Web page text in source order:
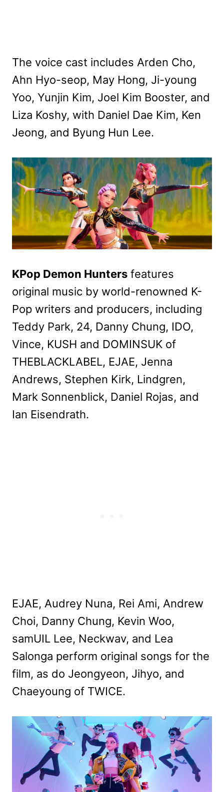
The voice cast includes Arden Cho,
Ahn Hyo-seop, May Hong, Ji-young
Yoo, Yunjin Kim, Joel Kim Booster, and
Liza Koshy, with Daniel Dae Kim, Ken
Jeong, and Byung Hun Lee.
KPop Demon Hunters features
original music by world-renowned K-
Pop writers and producers, including
Teddy Park, 24, Danny Chung, IDO,
Vince, KUSH and DOMINSUK of
THEBLACKLABEL, EJAE, Jenna
Andrews, Stephen Kirk, Lindgren,
Mark Sonnenblick, Daniel Rojas, and
Ian Eisendrath.
EJAE, Audrey Nuna, Rei Ami, Andrew
Choi, Danny Chung, Kevin Woo,
samUIL Lee, Neckwav, and Lea
Salonga perform original songs for the
film, as do Jeongyeon, Jihyo, and
Chaeyoung of TWICE.